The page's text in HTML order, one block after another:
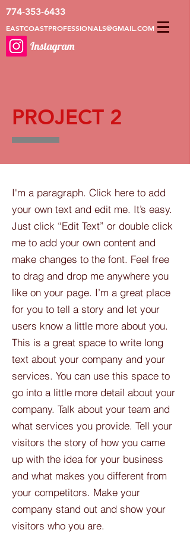
EASTCOASTPROFESSIONALS@GMAIL.COM
774-353-6433
Instagram
I'm a paragraph. Click here to add
your own text and edit me. It’s easy.
Just click “Edit Text” or double click
me to add your own content and
make changes to the font. Feel free
to drag and drop me anywhere you
like on your page. I’m a great place
for you to tell a story and let your
users know a little more about you.​
This is a great space to write long
text about your company and your
services. You can use this space to
go into a little more detail about your
company. Talk about your team and
what services you provide. Tell your
visitors the story of how you came
up with the idea for your business
and what makes you different from
your competitors. Make your
company stand out and show your
visitors who you are.
PROJECT 2